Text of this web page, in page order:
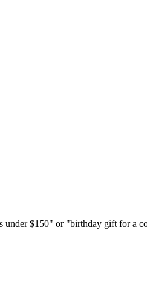
under $150" or "birthday gift for a